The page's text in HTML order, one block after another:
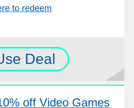
to redeem
Deal
off Video Games